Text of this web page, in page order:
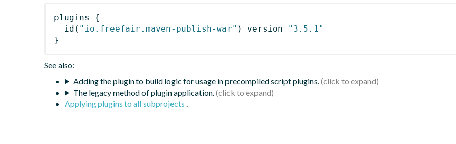
plugins
{
id ( "io.freefair.maven-publish-war" ) version
"3.5.1"
}
See also:
Adding the plugin to build logic for usage in precompiled script plugins.
The legacy method of plugin application.
Applying plugins to all subprojects .